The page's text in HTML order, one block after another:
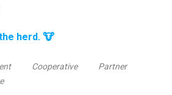
herd. 🐮
Cooperative
Partner